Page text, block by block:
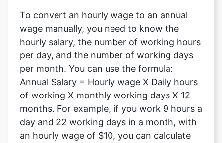
To convert an hourly wage to an annual
wage manually, you need to know the
hourly salary, the number of working hours
per day, and the number of working days
per month. You can use the formula:
Annual Salary = Hourly wage X Daily hours
of working X monthly working days X 12
months. For example, if you work 9 hours a
day and 22 working days in a month, with
an hourly wage of $10, you can calculate